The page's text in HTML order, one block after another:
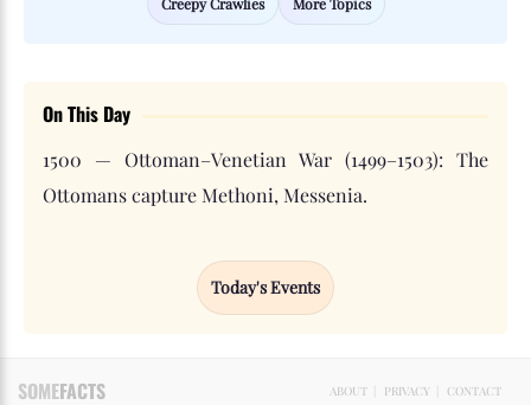
On This Day
1500 — Ottoman–Venetian War (1499–1503): The
Ottomans capture Methoni, Messenia.
Today's Events
ABOUT PRIVACY CONTACT
SOMEFACTS